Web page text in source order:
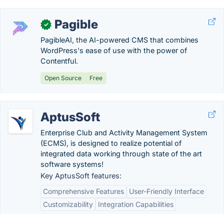
✓ Pagible
PagibleAI, the AI-powered CMS that combines
WordPress's ease of use with the power of
Contentful.
Open Source Free
AptusSoft
Enterprise Club and Activity Management System
(ECMS), is designed to realize potential of
integrated data working through state of the art
software systems!
Key AptusSoft features:
Comprehensive Features
User-Friendly Interface
Customizability
Integration Capabilities